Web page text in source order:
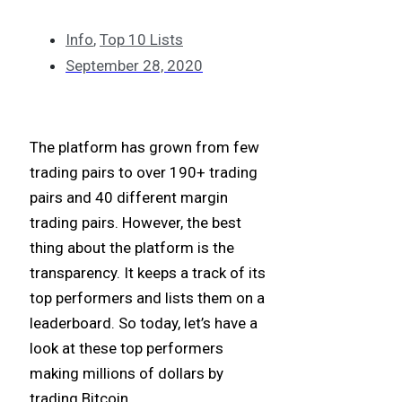
Info, Top 10 Lists
September 28, 2020
The platform has grown from few
trading pairs to over 190+ trading
pairs and 40 different margin
trading pairs. However, the best
thing about the platform is the
transparency. It keeps a track of its
top performers and lists them on a
leaderboard. So today, let’s have a
look at these top performers
making millions of dollars by